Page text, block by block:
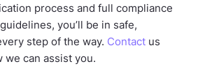
process and full compliance
you’ll be in safe,
step of the way. Contact us
we can assist you.